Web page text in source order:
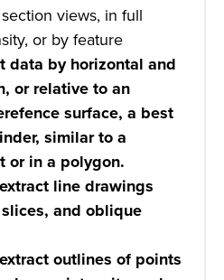
views, in full
or by feature
data by horizontal and
or relative to an
surface, a best
similar to a
or in a polygon.
line drawings
and oblique
outlines of points